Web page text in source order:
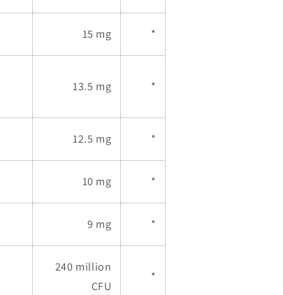
15 mg *
13.5 mg *
12.5 mg *
10 mg *
9 mg *
240 million
CFU
*